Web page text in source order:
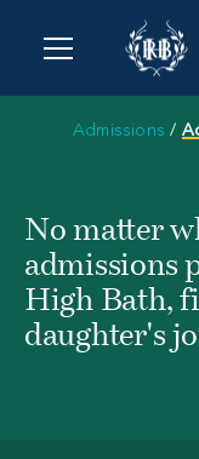
Admissions /
No matter
admissions
High Bath,
daughter's